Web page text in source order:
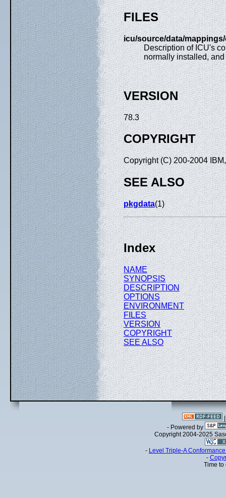
FILES
icu/source/data/
Description of ICU's
normally installed,
VERSION
78.3
COPYRIGHT
Copyright (C) 200-2004
SEE ALSO
pkgdata(1)
Index
NAME
SYNOPSIS
DESCRIPTION
OPTIONS
ENVIRONMENT
FILES
VERSION
COPYRIGHT
SEE ALSO
- Powered by
Copyright 2004-2025
- Level Triple-A
-
Time to